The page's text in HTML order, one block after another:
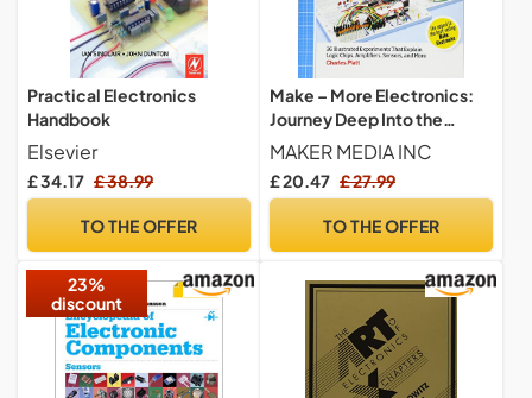
Practical Electronics
Handbook
Elsevier
£ 34.17 £ 38.99
TO THE OFFER
Make – More Electronics:
Journey Deep Into the
World of Logic Chips,
Randomicity
MAKER MEDIA INC
Only: 47hrs
TO THE OFFER
23%
discount